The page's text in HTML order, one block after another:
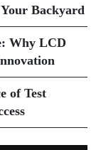
Backyard
Why LCD
of Test